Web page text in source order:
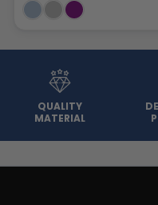
QUALITY
MATERIAL